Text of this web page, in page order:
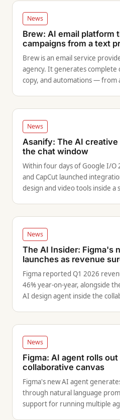
News
Brew: AI email platform
campaigns from a text
Brew is an email service
agency. It generates complete
copy, and automations — from
News
Asanify: The AI
the chat window
Within four days of Google I/O
and CapCut launched
design and video tools inside a
News
The AI Insider: Figma's
launches as revenue
Figma reported Q1 2026
46% year-on-year, alongside
AI design agent inside the
News
Figma: AI agent rolls
collaborative canvas
Figma's new AI agent
through natural language
support for running multiple